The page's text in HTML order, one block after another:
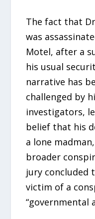
The fact that
was
Motel, after a
his usual
narrative has
challenged by
investigators,
belief that his
a lone
broader
jury concluded
victim of a
“governmental